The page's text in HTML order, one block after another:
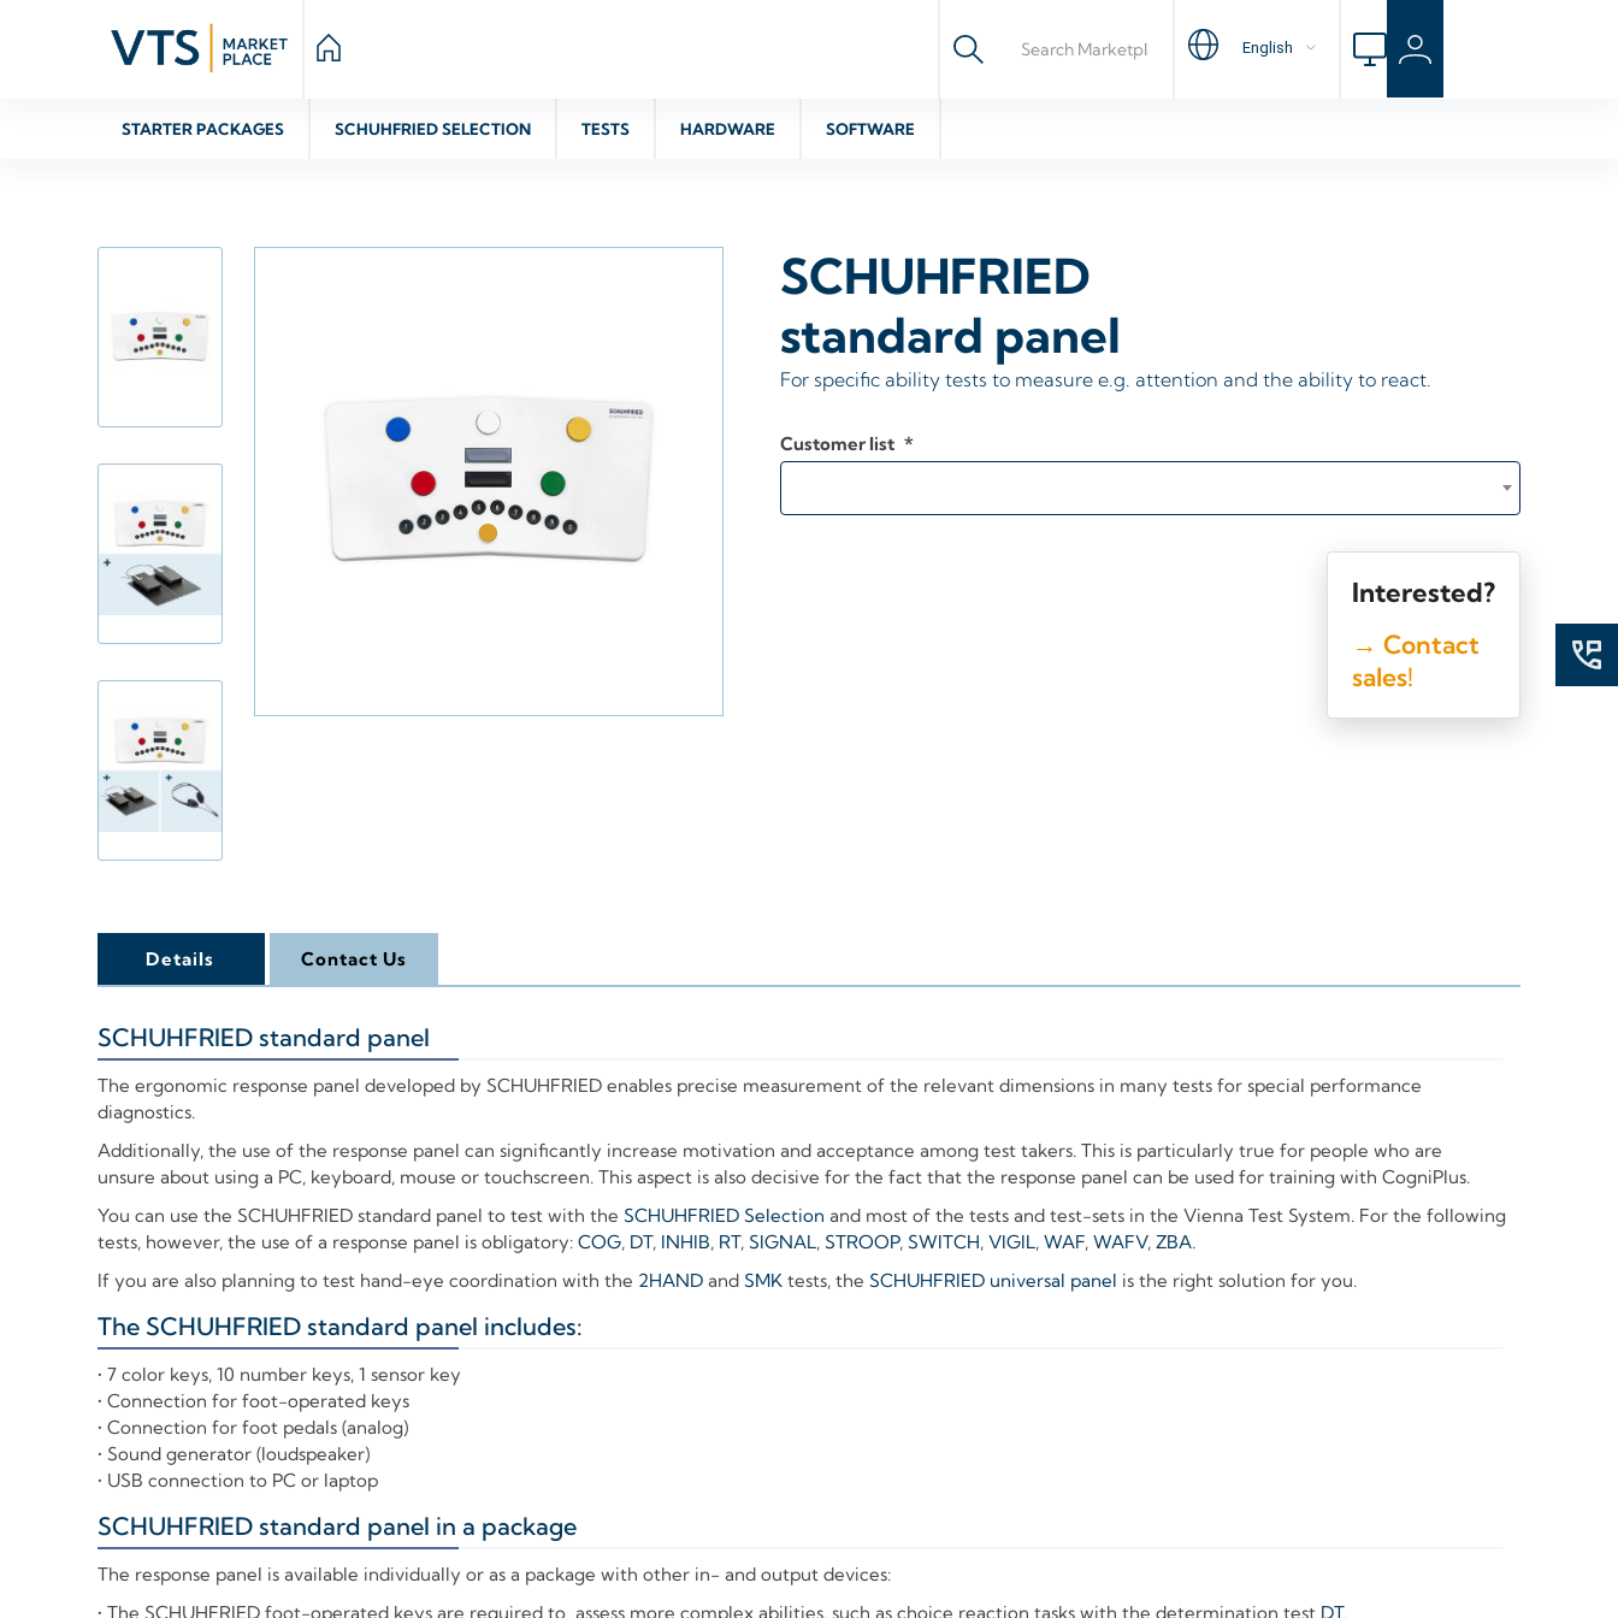
STARTER PACKAGES SCHUHFRIED SELECTION TESTS HARDWARE SOFTWARE
SCHUHFRIED
standard panel
For specific ability tests to measure e.g. attention and the ability to react.
Customer list *
Interested?
→ Contact
sales!
Details Contact Us
SCHUHFRIED standard panel
The ergonomic response panel developed by SCHUHFRIED enables precise measurement of the relevant dimensions in many tests for special performance
diagnostics.
Additionally, the use of the response panel can significantly increase motivation and acceptance among test takers. This is particularly true for people who are
unsure about using a PC, keyboard, mouse or touchscreen. This aspect is also decisive for the fact that the response panel can be used for training with CogniPlus.
You can use the SCHUHFRIED standard panel to test with the SCHUHFRIED Selection and most of the tests and test-sets in the Vienna Test System. For the following
tests, however, the use of a response panel is obligatory: COG, DT, INHIB, RT, SIGNAL, STROOP, SWITCH, VIGIL, WAF, WAFV, ZBA.
If you are also planning to test hand-eye coordination with the 2HANDand SMKtests, the SCHUHFRIED universal panel is the right solution for you.
The SCHUHFRIED standard panel includes:
+
• 7 color keys, 10 number keys, 1 sensor key
• Connection for foot-operated keys
• Connection for foot pedals (analog)
• Sound generator (loudspeaker)
• USB connection to PC or laptop
SCHUHFRIED standard panel in a package
+
The response panel is available individually or as a package with other in- and output devices:
• The SCHUHFRIED foot-operated keys are required to assess more complex abilities, such as choice reaction tasks with the determination test DT.